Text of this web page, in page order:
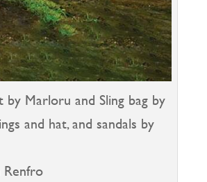
by Marloru and Sling bag by
and hat, and sandals by
Renfro